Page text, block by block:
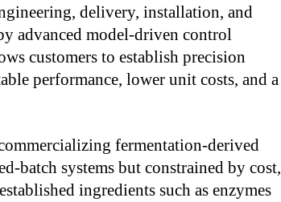
delivery, installation, and
advanced model-driven control
customers to establish precision
performance, lower unit costs, and a
fermentation-derived
batch systems but constrained by cost,
ingredients such as enzymes